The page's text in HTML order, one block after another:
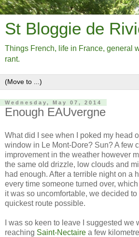
St Bloggie de
Things French, life in France, general
rant.
Wednesday, May 07, 2014
Enough EAUvergne
What did I see when I poked my head
window in Le Mont-Dore? Sun? A few
improvement in the weather however
the same old drizzle, low clouds and
had enough. After a terrible night on a
every time someone turned over,
it was so uncomfortable, we decided
quickest route possible.
I was so keen to leave I suggested we
reaching Saint-Nectaire a few